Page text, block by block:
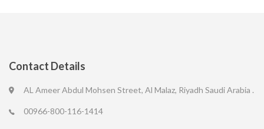
Contact Details
AL Ameer Abdul Mohsen Street, Al Malaz, Riyadh Saudi Arabia .
00966-800-116-1414